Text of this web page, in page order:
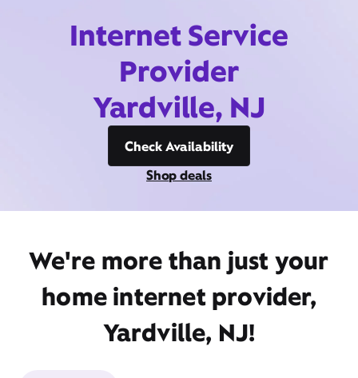
Internet Service
Provider
Yardville, NJ
Check Availability
Shop deals
We're more than just your
home internet provider,
Yardville, NJ!